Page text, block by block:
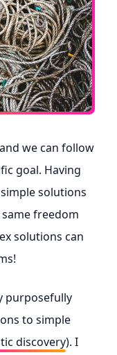
we can follow
goal. Having
solutions
freedom
solutions can
purposefully
to simple
discovery). I